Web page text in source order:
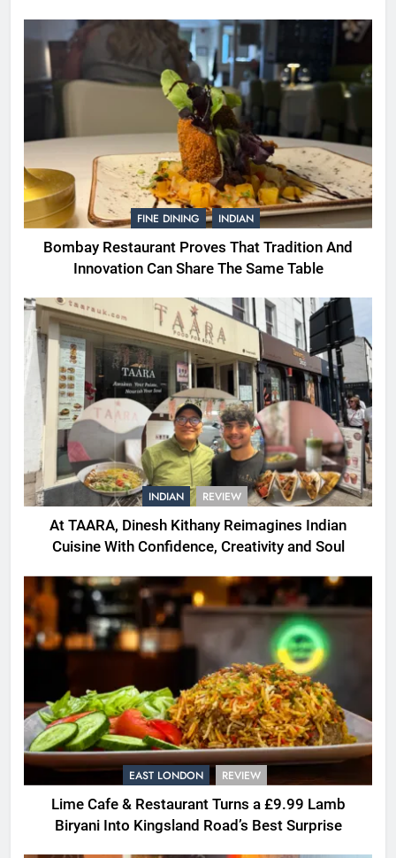
FINE DINING INDIAN
Bombay Restaurant Proves That Tradition And
Innovation Can Share The Same Table
INDIAN REVIEW
At TAARA, Dinesh Kithany Reimagines Indian
Cuisine With Confidence, Creativity and Soul
EAST LONDON REVIEW
Lime Cafe & Restaurant Turns a £9.99 Lamb
Biryani Into Kingsland Road’s Best Surprise